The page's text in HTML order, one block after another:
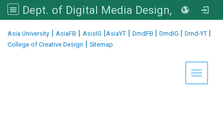
Dept. of Digital Media Design, Asia University
Asia University | AsiaFB | AsisIG |AsiaYT | DmdFB | DmdIG | Dmd-YT |
College of Creative Design | Sitemap
Toggle